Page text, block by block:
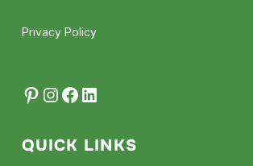
Privacy Policy
QUICK LINKS